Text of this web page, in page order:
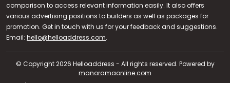
Call us
+91 9747 000 857
comparison to access relevant information easily. It also offers
various advertising positions to builders as well as packages for
promotion. Get in touch with us for your feedback and suggestions.
Email: hello@helloaddress.com.
© Copyright 2026 Helloaddress - All rights reserved. Powered by
manoramaonline.com